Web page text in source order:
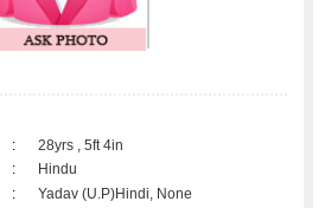
:
28yrs , 5ft 4in
:
Hindu
:
Yadav (U.P)Hindi, None